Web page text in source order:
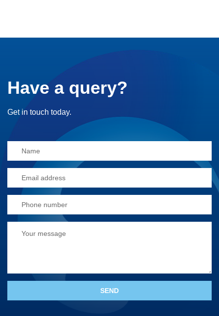
Have a query?
Get in touch today.
Alternative: